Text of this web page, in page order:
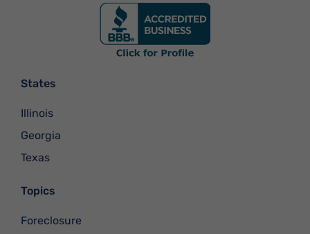
States
Illinois
Georgia
Texas
Topics
Foreclosure